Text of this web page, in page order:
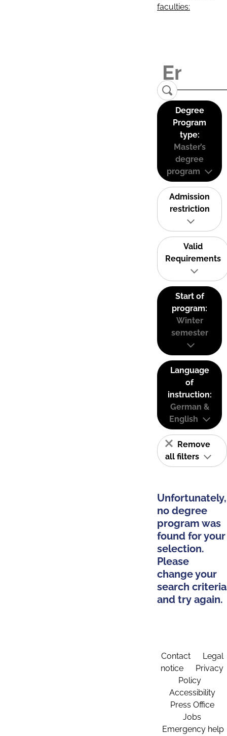
faculties:
Degree
Program
type:
Master’s
degree
program
Admission
restriction
Valid
Requirements
Start of
program:
Winter
semester
Language
of
instruction:
German &
English
Remove
all filters
Unfortunately,
no degree
program was
found for your
selection.
Please
change your
search criteria
and try again.
Contact
Legal
notice
Privacy
Policy
Accessibility
Press Office
Jobs
Emergency help